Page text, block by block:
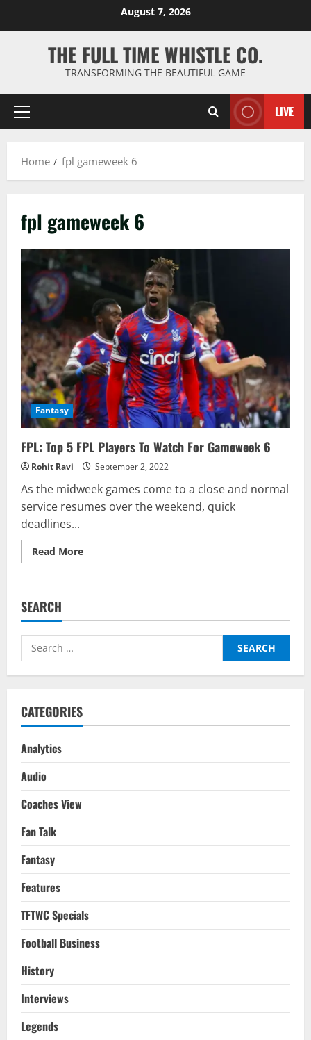
August 7, 2026
THE FULL TIME WHISTLE CO.
TRANSFORMING THE BEAUTIFUL GAME
Primary
LIVE
Home fpl gameweek 6
fpl gameweek 6
Fantasy
FPL: Top 5 FPL Players To Watch For Gameweek 6
Rohit Ravi September 2, 2022
As the midweek games come to a close and normal
service resumes over the weekend, quick
deadlines...
Read MoreRead
more
Players
Watch
SEARCH
Search
for:
CATEGORIES
Analytics
Audio
Coaches View
Fan Talk
Fantasy
Features
TFTWC Specials
Football Business
History
Interviews
Legends